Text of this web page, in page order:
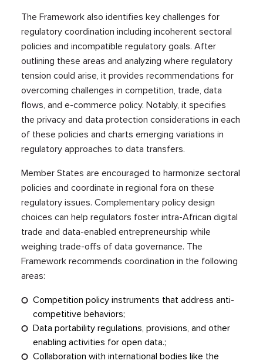
The Framework also identifies key challenges for
regulatory coordination including incoherent sectoral
policies and incompatible regulatory goals. After
outlining these areas and analyzing where regulatory
tension could arise, it provides recommendations for
overcoming challenges in competition, trade, data
flows, and e-commerce policy. Notably, it specifies
the privacy and data protection considerations in each
of these policies and charts emerging variations in
regulatory approaches to data transfers.
Member States are encouraged to harmonize sectoral
policies and coordinate in regional fora on these
regulatory issues. Complementary policy design
choices can help regulators foster intra-African digital
trade and data-enabled entrepreneurship while
weighing trade-offs of data governance. The
Framework recommends coordination in the following
areas:
Competition policy instruments that address anti-
competitive behaviors;
Data portability regulations, provisions, and other
enabling activities for open data.;
Collaboration with international bodies like the